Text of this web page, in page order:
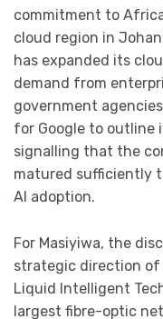
commitment to
cloud region in
has expanded its
demand from
government
for Google to outline
signalling that the
matured sufficiently
AI adoption.
For Masiyiwa, the
strategic direction of
Liquid Intelligent
largest fibre-optic